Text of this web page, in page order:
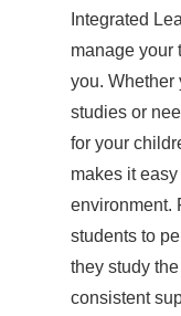
Integrated
manage your
you. Whether
studies or
for your
makes it
environment.
students to
they study
consistent